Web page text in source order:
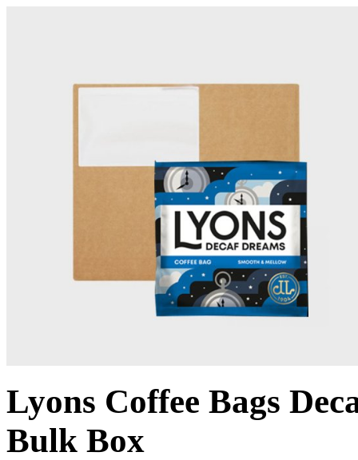
Lyons Coffee Bags
Bulk Box